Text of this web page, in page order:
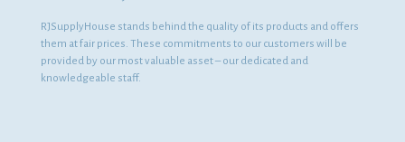
RJSupplyHouse stands behind the quality of its products and offers
them at fair prices. These commitments to our customers will be
provided by our most valuable asset – our dedicated and
knowledgeable staff.